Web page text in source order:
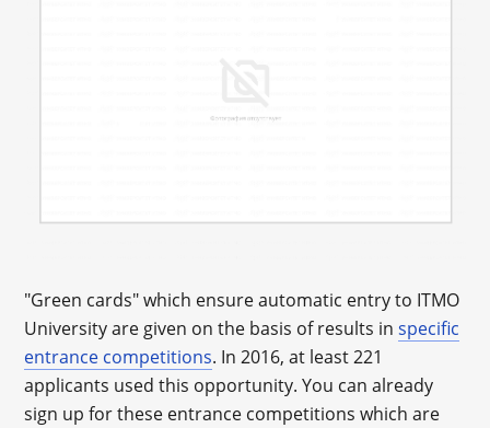
"Green cards" which ensure automatic entry to ITMO
University are given on the basis of results inspecific
entrance competitions. In 2016, at least 221
applicants used this opportunity. You can already
sign up for these entrance competitions which are